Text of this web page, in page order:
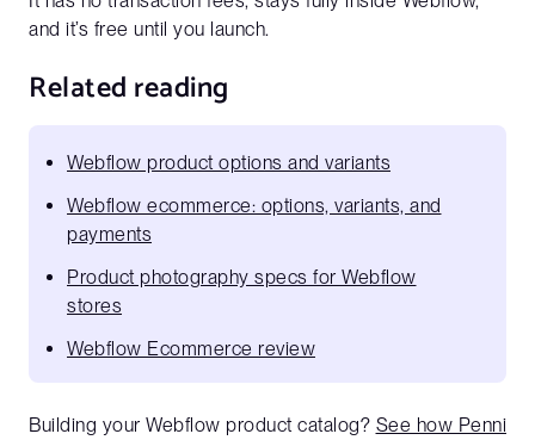
and it’s free until you launch.
Related reading
Webflow product options and variants
Webflow ecommerce: options, variants, and
payments
Product photography specs for Webflow
stores
Webflow Ecommerce review
Building your Webflow product catalog? See how Penni